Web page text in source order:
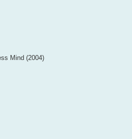
Mind (2004)